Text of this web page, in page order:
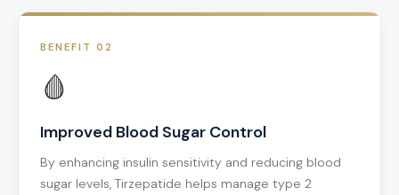
BENEFIT 02
🩸
Improved Blood Sugar Control
By enhancing insulin sensitivity and reducing blood
sugar levels, Tirzepatide helps manage type 2